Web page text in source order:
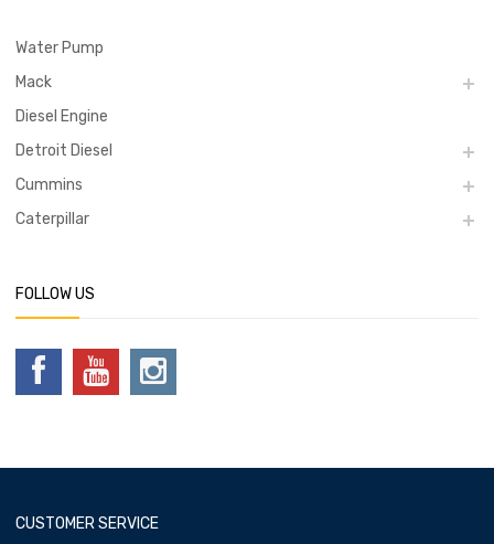
Water Pump
Mack
Diesel Engine
Detroit Diesel
Cummins
Caterpillar
FOLLOW US
CUSTOMER SERVICE